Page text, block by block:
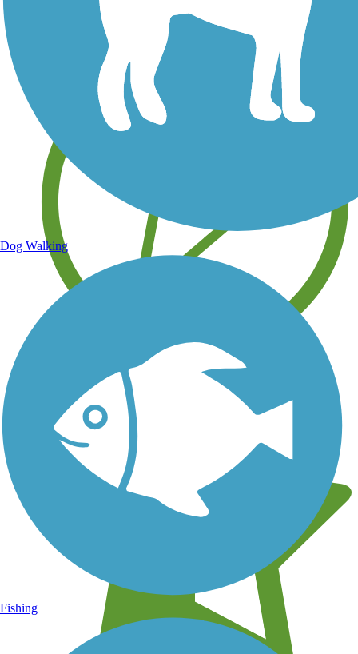
Save your own favorite trails
Learn about new trails near you
Dog Walking
Fishing